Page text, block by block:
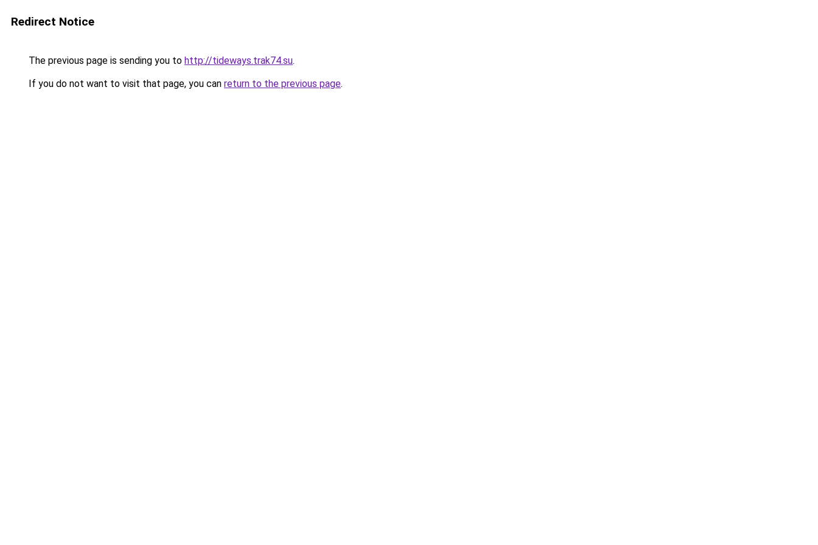
Redirect Notice
The previous page is sending you to http://tideways.trak74.su.
If you do not want to visit that page, you can return to the previous page.